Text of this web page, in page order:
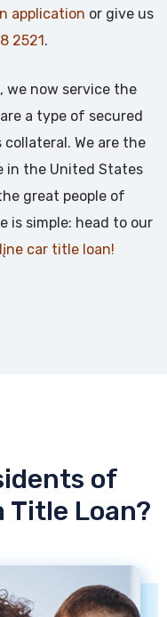
application or give us
2521.
we now service the
a type of secured
We are the
in the United States
great people of
is simple: head to our
car title loan!
of
Title Loan?